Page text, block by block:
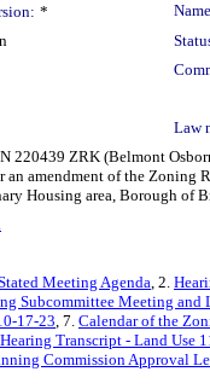
*
Law
220439 ZRK (Belmont
an amendment of the Zoning
Housing area, Borough
Meeting Agenda, 2.
Subcommittee Meeting and
17-23, 7. Calendar of the
Hearing Transcript - Land Use
Commission Approval